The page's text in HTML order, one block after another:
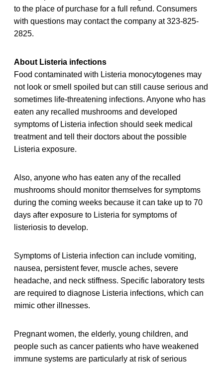
to the place of purchase for a full refund. Consumers
with questions may contact the company at 323-825-
2825.
About Listeria infections
Food contaminated with Listeria monocytogenes may
not look or smell spoiled but can still cause serious and
sometimes life-threatening infections. Anyone who has
eaten any recalled mushrooms and developed
symptoms of Listeria infection should seek medical
treatment and tell their doctors about the possible
Listeria exposure.
Also, anyone who has eaten any of the recalled
mushrooms should monitor themselves for symptoms
during the coming weeks because it can take up to 70
days after exposure to Listeria for symptoms of
listeriosis to develop.
Symptoms of Listeria infection can include vomiting,
nausea, persistent fever, muscle aches, severe
headache, and neck stiffness. Specific laboratory tests
are required to diagnose Listeria infections, which can
mimic other illnesses.
Pregnant women, the elderly, young children, and
people such as cancer patients who have weakened
immune systems are particularly at risk of serious